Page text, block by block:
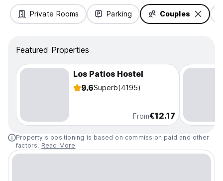
Private Rooms Parking Couples
Featured Properties
Los Patios Hostel
9.6Superb(4195)
From€12.17
Property's positioning is based on commission paid and other
factors. Read More